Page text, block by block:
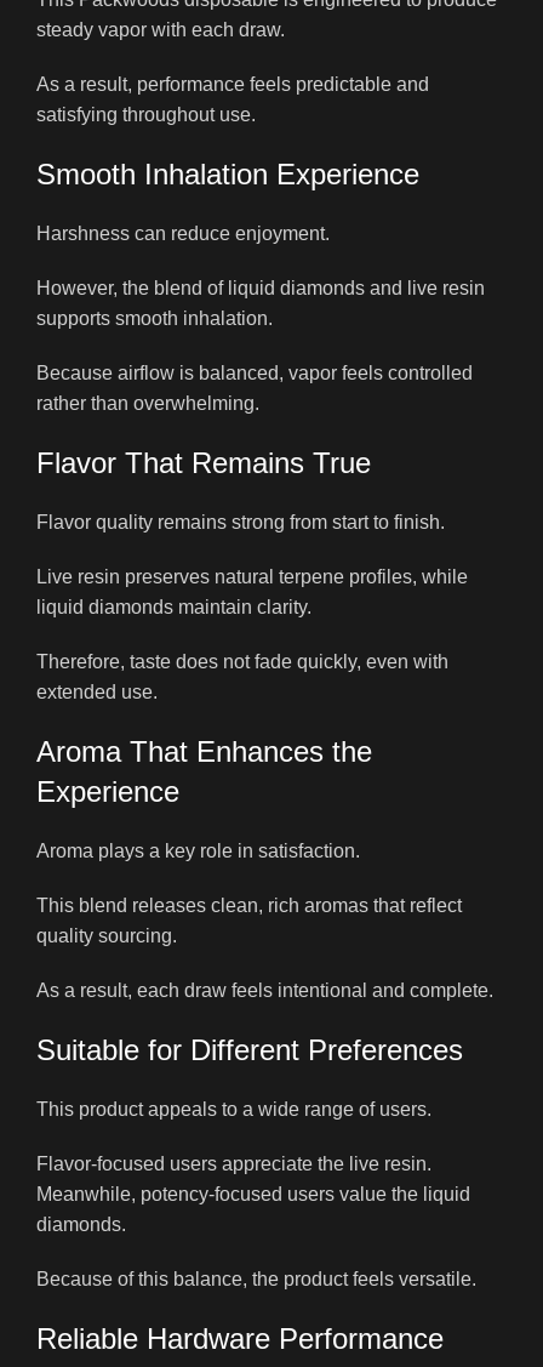
steady vapor with each draw.
As a result, performance feels predictable and
satisfying throughout use.
Smooth Inhalation Experience
Harshness can reduce enjoyment.
However, the blend of liquid diamonds and live resin
supports smooth inhalation.
Because airflow is balanced, vapor feels controlled
rather than overwhelming.
Flavor That Remains True
Flavor quality remains strong from start to finish.
Live resin preserves natural terpene profiles, while
liquid diamonds maintain clarity.
Therefore, taste does not fade quickly, even with
extended use.
Aroma That Enhances the
Experience
Aroma plays a key role in satisfaction.
This blend releases clean, rich aromas that reflect
quality sourcing.
As a result, each draw feels intentional and complete.
Suitable for Different Preferences
This product appeals to a wide range of users.
Flavor-focused users appreciate the live resin.
Meanwhile, potency-focused users value the liquid
diamonds.
Because of this balance, the product feels versatile.
Reliable Hardware Performance